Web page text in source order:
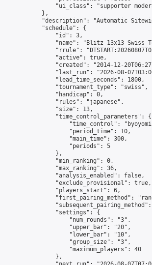
"ui_class": "supporter
            },
"description": "Automatic
            "schedule": {
                "id": 3,
"name": "Blitz 13x13 Swiss
"rrule":
                "active": true,
"created": "2014-12-
"last_run": "2026-08-
                "lead_time_seconds": 1800,
                "tournament_type": "swiss",
                "handicap": 0,
                "rules": "japanese",
                "size": 13,
                "time_control_parameters": {
"time_control":
                    "period_time": 10,
                    "main_time": 300,
                    "periods": 5
                },
                "min_ranking": 0,
                "max_ranking": 36,
                "analysis_enabled": false,
                "exclude_provisional": true,
                "players_start": 6,
"first_pairing_method":
                "settings": {
                    "num_rounds": "3",
                    "upper_bar": "20",
                    "lower_bar": "10",
                    "group_size": "3",
                    "maximum_players": 40
                },